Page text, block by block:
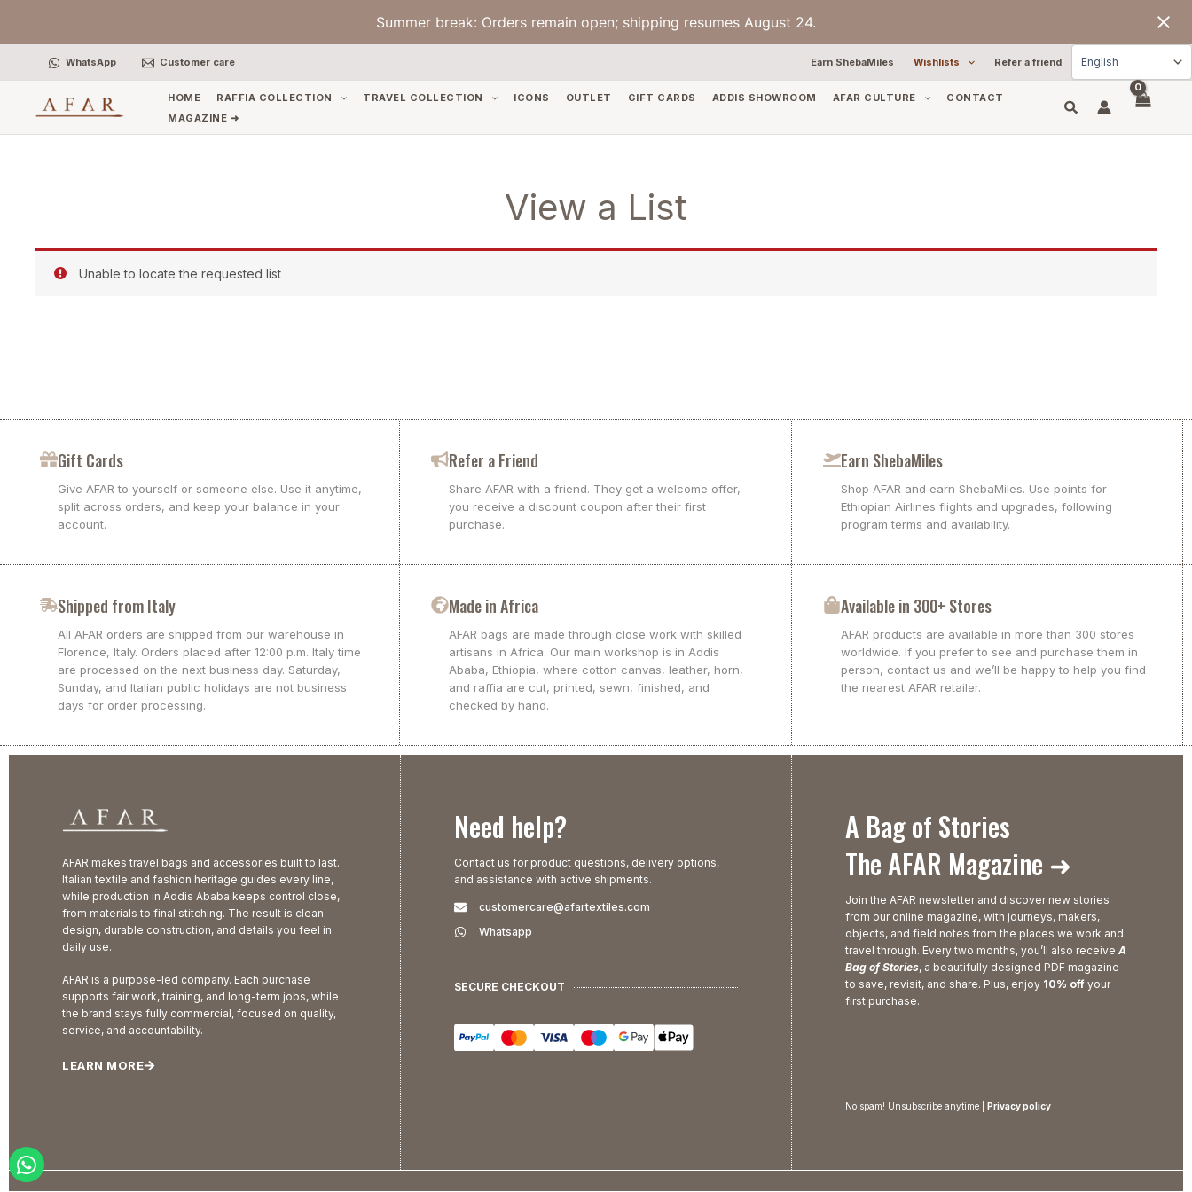
Summer break: Orders remain open; shipping resumes August 24.
WhatsApp Customer care Earn ShebaMiles Wishlists Refer a friend
HOME RAFFIA COLLECTION TRAVEL COLLECTION ICONS OUTLET GIFT CARDS ADDIS SHOWROOM AFAR CULTURE
CONTACT
MAGAZINE ➜
View a List
Unable to locate the requested list
Gift Cards
Give AFAR to yourself or someone else. Use it anytime,
split across orders, and keep your balance in your
account.
Refer a Friend
Share AFAR with a friend. They get a welcome offer,
you receive a discount coupon after their first
purchase.
Earn ShebaMiles
Shop AFAR and earn ShebaMiles. Use points for
Ethiopian Airlines flights and upgrades, following
program terms and availability.
Shipped from Italy
All AFAR orders are shipped from our warehouse in
Florence, Italy. Orders placed after 12:00 p.m. Italy time
are processed on the next business day. Saturday,
Sunday, and Italian public holidays are not business
days for order processing.
Made in Africa
AFAR bags are made through close work with skilled
artisans in Africa. Our main workshop is in Addis
Ababa, Ethiopia, where cotton canvas, leather, horn,
and raffia are cut, printed, sewn, finished, and
checked by hand.
Available in 300+ Stores
AFAR products are available in more than 300 stores
worldwide. If you prefer to see and purchase them in
person, contact us and we’ll be happy to help you find
the nearest AFAR retailer.
AFAR makes travel bags and accessories built to last.
Italian textile and fashion heritage guides every line,
while production in Addis Ababa keeps control close,
from materials to final stitching. The result is clean
design, durable construction, and details you feel in
daily use.
AFAR is a purpose-led company. Each purchase
supports fair work, training, and long-term jobs, while
the brand stays fully commercial, focused on quality,
service, and accountability.
LEARN MORE
Need help?
Contact us for product questions, delivery options,
and assistance with active shipments.
customercare@afartextiles.com
Whatsapp
SECURE CHECKOUT
A Bag of Stories
The AFAR Magazine ➜
Join the AFAR newsletter and discover new stories
from our online magazine, with journeys, makers,
objects, and field notes from the places we work and
travel through. Every two months, you’ll also receive A
Bag of Stories, a beautifully designed PDF magazine
to save, revisit, and share. Plus, enjoy 10% offyour
first purchase.
No spam! Unsubscribe anytime | Privacy policy